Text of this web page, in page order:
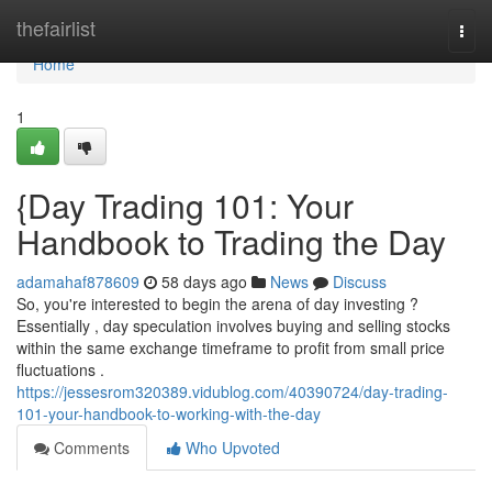
thefairlist
Home
Home
1
{Day Trading 101: Your
Handbook to Trading the Day
adamahaf878609 58 days ago News
Discuss
So, you're interested to begin the arena of day investing ?
Essentially , day speculation involves buying and selling stocks
within the same exchange timeframe to profit from small price
fluctuations .
https://jessesrom320389.vidublog.com/40390724/day-trading-
101-your-handbook-to-working-with-the-day
Comments
Who Upvoted